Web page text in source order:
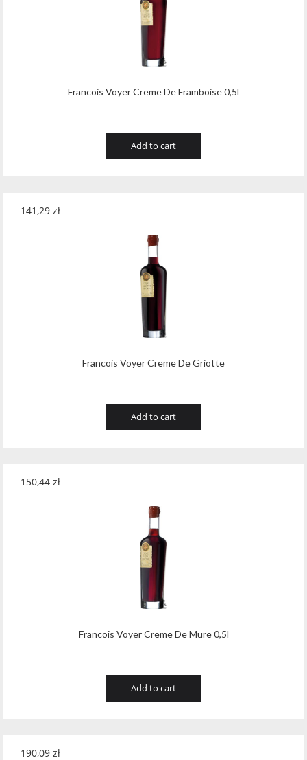
Francois Voyer Creme De Framboise 0,5l
Add to cart
Francois Voyer Creme De Griotte
141,29 zł
Add to cart
Francois Voyer Creme De Mure 0,5l
150,44 zł
Add to cart
190,09 zł